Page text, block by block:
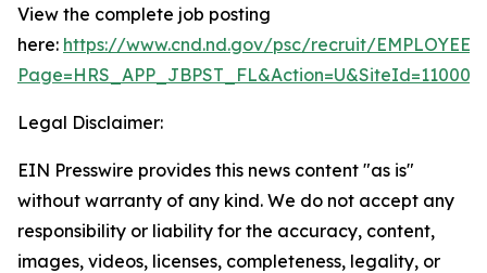
View the complete job posting
here: https://www.cnd.nd.gov/psc/recruit/EMPLOYEE/
Legal Disclaimer:
EIN Presswire provides this news content "as is"
without warranty of any kind. We do not accept any
responsibility or liability for the accuracy, content,
images, videos, licenses, completeness, legality, or